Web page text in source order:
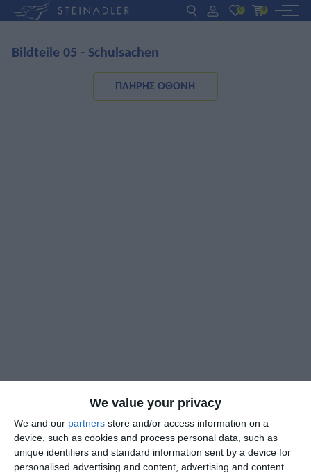
We value your privacy
We and our partners store and/or access information on a
device, such as cookies and process personal data, such as
unique identifiers and standard information sent by a device for
personalised advertising and content, advertising and content
DE EN ΕΛ
INTERAKTIV
0 0
Bildteile 05 - Schulsachen
ΠΛΉΡΗΣ ΟΘΌΝΗ